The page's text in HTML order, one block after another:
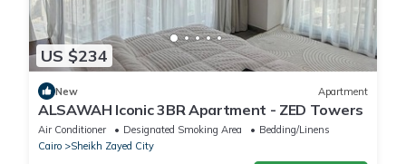
US $234
New Apartment
ALSAWAH Iconic 3BR Apartment - ZED Towers
Air Conditioner Designated Smoking Area
Bedding/Linens
Cairo
Sheikh Zayed City